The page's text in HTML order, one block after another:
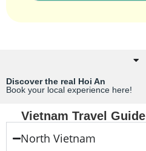
Discover the real Hoi An
Book your local experience here!
Vietnam Travel Guide
North Vietnam